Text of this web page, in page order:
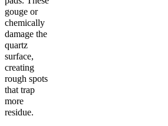
gouge or
chemically
damage the
quartz
surface,
creating
rough spots
that trap
more
residue.